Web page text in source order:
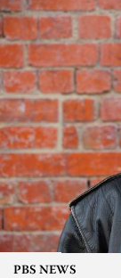
PBS NEWS